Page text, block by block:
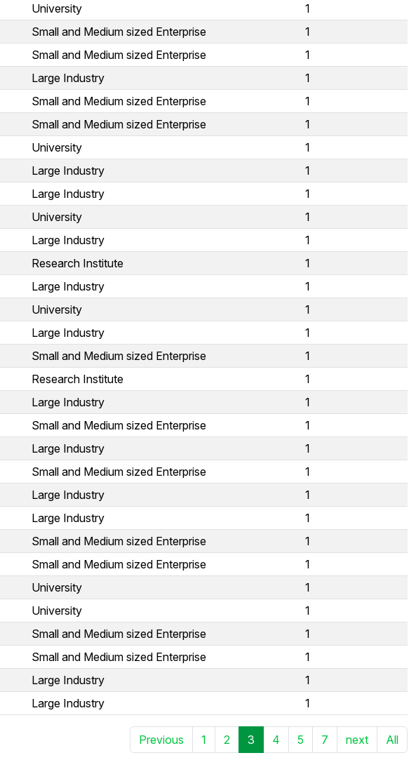
University
1
Small and Medium sized Enterprise
1
Small and Medium sized Enterprise
1
Large Industry
1
Small and Medium sized Enterprise
1
Small and Medium sized Enterprise
1
University
1
Large Industry
1
Large Industry
1
University
1
Large Industry
1
Research Institute
1
Large Industry
1
University
1
Large Industry
1
Small and Medium sized Enterprise
1
Research Institute
1
Large Industry
1
Small and Medium sized Enterprise
1
Large Industry
1
Small and Medium sized Enterprise
1
Large Industry
1
Large Industry
1
Small and Medium sized Enterprise
1
Small and Medium sized Enterprise
1
University
1
University
1
Small and Medium sized Enterprise
1
Small and Medium sized Enterprise
1
Large Industry
1
Large Industry 1
Previous 1 2 3 4 5 7 next All